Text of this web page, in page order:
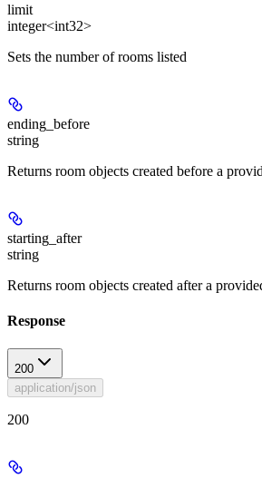
limit
integer<int32>
Sets the number of rooms listed
ending_before
string
Returns room objects created before a
starting_after
string
Returns room objects created after a
Response
200
application/json
200